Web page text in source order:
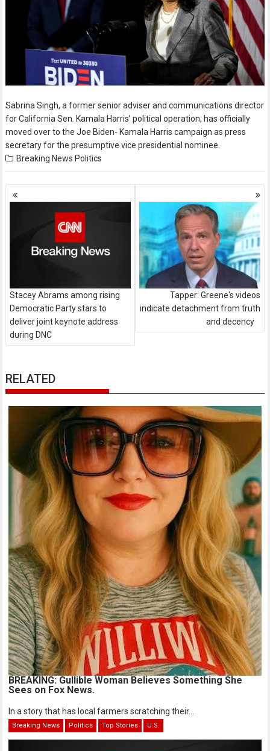
Sabrina Singh, a former senior adviser and communications director
for California Sen. Kamala Harris’ political operation, has officially
moved over to the Joe Biden- Kamala Harris campaign as press
secretary for the presumptive vice presidential nominee.
Breaking News Politics
Posts
navigation
Stacey Abrams among rising
Democratic Party stars to
deliver joint keynote address
during DNC
Tapper: Greene's videos
indicate detachment from truth
and decency
RELATED
BREAKING: Gullible Woman Believes Something She
Sees on Fox News.
In a story that has local farmers scratching their...
Breaking News Politics Top Stories U.S.